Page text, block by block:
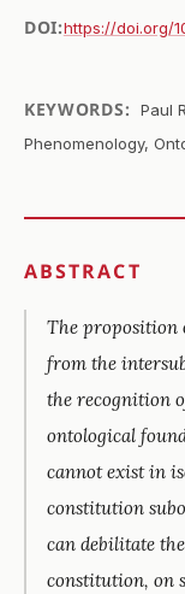
DOI:https://doi.org/
KEYWORDS:
Paul
Phenomenology,
ABSTRACT
The proposition
from the
the recognition
ontological
cannot exist in
constitution
can debilitate
constitution, on